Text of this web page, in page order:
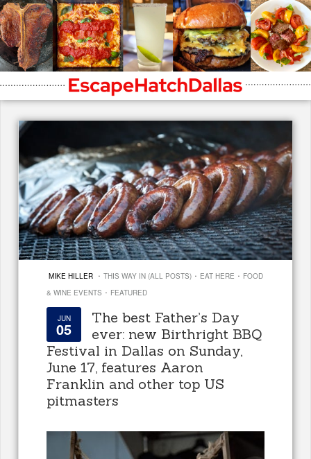
MIKE HILLER · THIS WAY IN (ALL POSTS) · EAT HERE · FOOD
& WINE EVENTS · FEATURED
JUN
05
The best Father’s Day
ever: new Birthright BBQ
Festival in Dallas on Sunday,
June 17, features Aaron
Franklin and other top US
pitmasters